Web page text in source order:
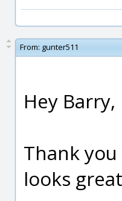
From: gunter511
Hey Barry,
Thank
looks